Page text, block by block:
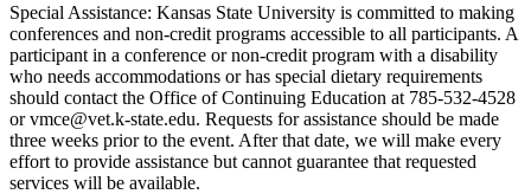
Special Assistance: Kansas State University is committed to making
conferences and non-credit programs accessible to all participants. A
participant in a conference or non-credit program with a disability
who needs accommodations or has special dietary requirements
should contact the Office of Continuing Education at 785-532-4528
or vmce@vet.k-state.edu. Requests for assistance should be made
three weeks prior to the event. After that date, we will make every
effort to provide assistance but cannot guarantee that requested
services will be available.